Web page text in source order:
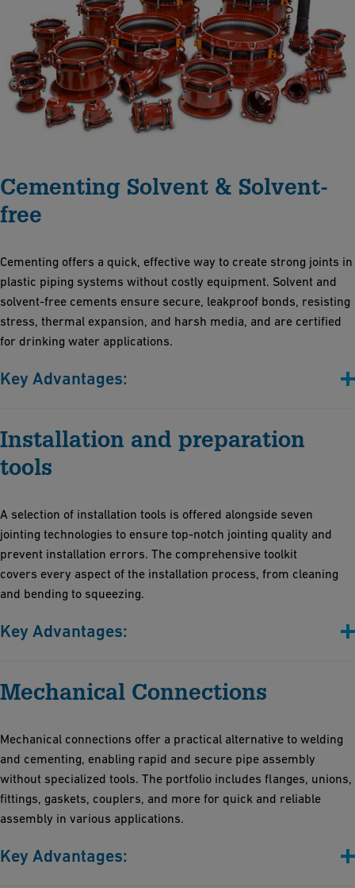
Cementing Solvent & Solvent-
free
Cementing offers a quick, effective way to create strong joints in
plastic piping systems without costly equipment. Solvent and
solvent-free cements ensure secure, leakproof bonds, resisting
stress, thermal expansion, and harsh media, and are certified
for drinking water applications.
Key Advantages:
drinking water systems or managing aggressive chemicals
Peace of mind with our commitment to sustainability, safety,
and simplicity: Our products adhere to the latest regulations.
adhesives create safer workplaces
Create durable joints easily, without the need for costly
equipment. Benefit from professional training provided by the
GF Academy
Installation and preparation
tools
A selection of installation tools is offered alongside seven
jointing technologies to ensure top-notch jointing quality and
prevent installation errors. The comprehensive toolkit
covers every aspect of the installation process, from cleaning
and bending to squeezing.
Key Advantages:
Indispensable for preparing pipes, fittings, profiles, sheets, and
Stress-free and straightforward installation
Mechanical Connections
Mechanical connections offer a practical alternative to welding
and cementing, enabling rapid and secure pipe assembly
without specialized tools. The portfolio includes flanges, unions,
fittings, gaskets, couplers, and more for quick and reliable
assembly in various applications.
Key Advantages: